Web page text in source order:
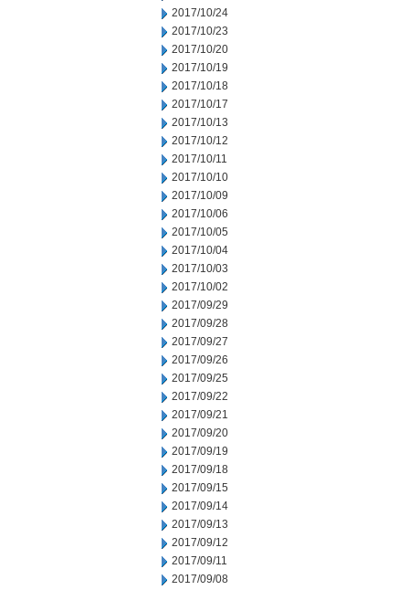
2017/10/24
2017/10/23
2017/10/20
2017/10/19
2017/10/18
2017/10/17
2017/10/13
2017/10/12
2017/10/11
2017/10/10
2017/10/09
2017/10/06
2017/10/05
2017/10/04
2017/10/03
2017/10/02
2017/09/29
2017/09/28
2017/09/27
2017/09/26
2017/09/25
2017/09/22
2017/09/21
2017/09/20
2017/09/19
2017/09/18
2017/09/15
2017/09/14
2017/09/13
2017/09/12
2017/09/11
2017/09/08